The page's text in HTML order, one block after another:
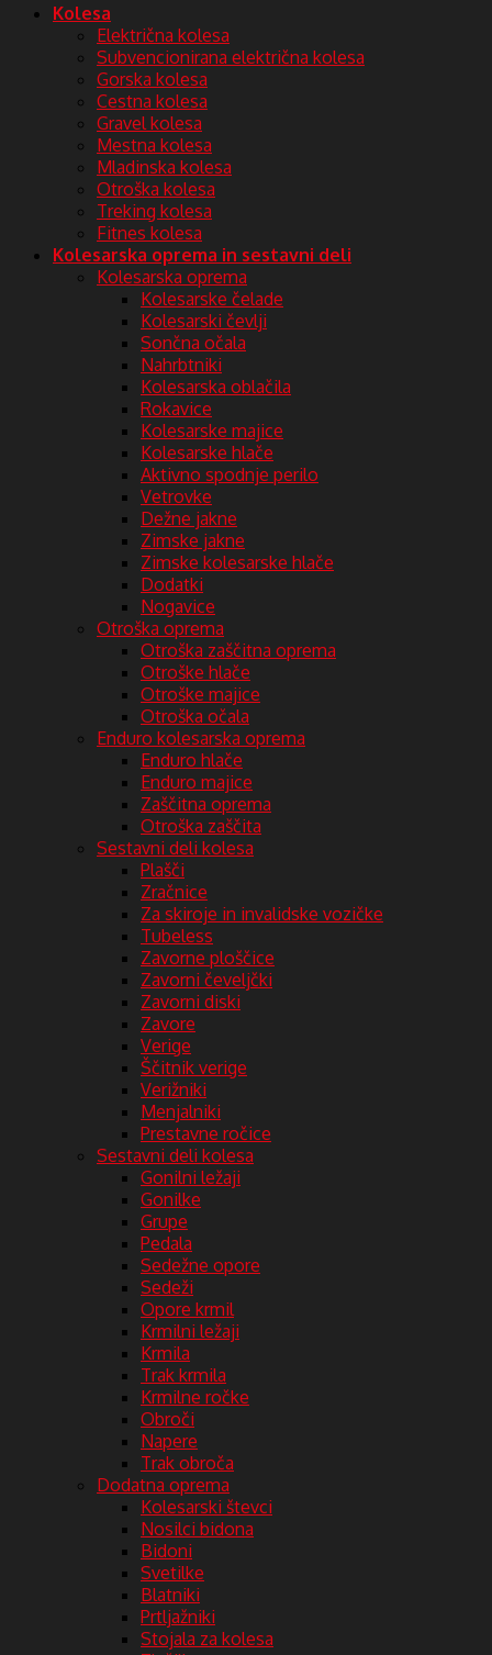
Kolesa
Električna kolesa
Subvencionirana električna kolesa
Gorska kolesa
Cestna kolesa
Gravel kolesa
Mestna kolesa
Mladinska kolesa
Otroška kolesa
Treking kolesa
Fitnes kolesa
Kolesarska oprema in sestavni deli
Kolesarska oprema
Kolesarske čelade
Kolesarski čevlji
Sončna očala
Nahrbtniki
Kolesarska oblačila
Rokavice
Kolesarske majice
Kolesarske hlače
Aktivno spodnje perilo
Vetrovke
Dežne jakne
Zimske jakne
Zimske kolesarske hlače
Dodatki
Nogavice
Otroška oprema
Otroška zaščitna oprema
Otroške hlače
Otroške majice
Otroška očala
Enduro kolesarska oprema
Enduro hlače
Enduro majice
Zaščitna oprema
Otroška zaščita
Sestavni deli kolesa
Plašči
Zračnice
Za skiroje in invalidske vozičke
Tubeless
Zavorne ploščice
Zavorni čeveljčki
Zavorni diski
Zavore
Verige
Ščitnik verige
Verižniki
Menjalniki
Prestavne ročice
Sestavni deli kolesa
Gonilni ležaji
Gonilke
Grupe
Pedala
Sedežne opore
Sedeži
Opore krmil
Krmilni ležaji
Krmila
Trak krmila
Krmilne ročke
Obroči
Napere
Trak obroča
Dodatna oprema
Kolesarski števci
Nosilci bidona
Bidoni
Svetilke
Blatniki
Prtljažniki
Stojala za kolesa